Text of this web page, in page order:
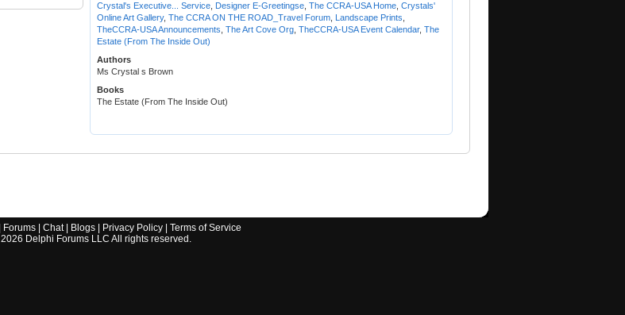
Crystal's Executive... Service
Designer E-Greetingse The CCRA-USA Home Crystals'
Online Art Gallery, The CCRA ON THE ROAD_Travel Forum Landscape Prints
TheCCRA-USA Announcements The Art Cove Org TheCCRA-USA Event Calendar, The
Estate (From The Inside Out)
Authors
Ms Crystal s Brown
Books
The Estate (From The Inside Out)
Forums| Chat| Blogs| Privacy Policy| Terms of Service
2026 Delphi Forums LLC All rights reserved.